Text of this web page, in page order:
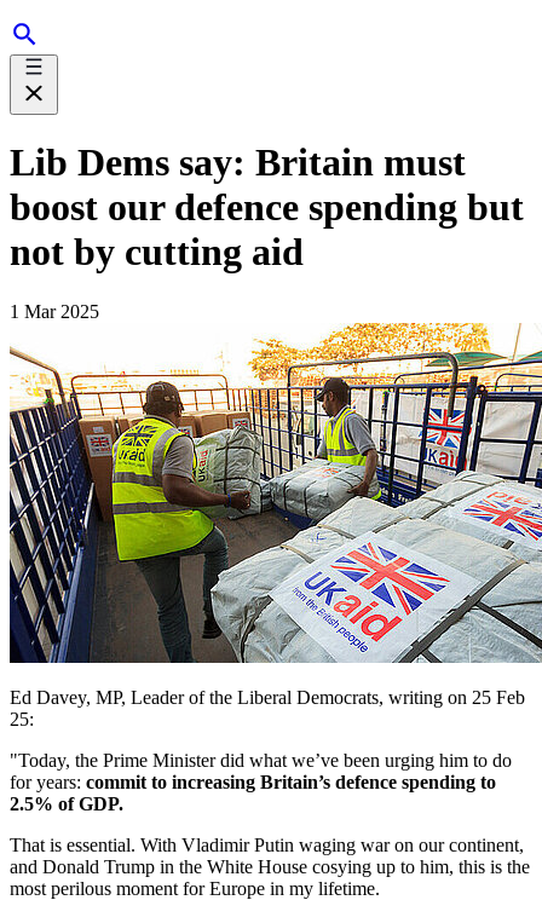
Lib Dems say: Britain must
boost our defence spending but
not by cutting aid
1 Mar 2025
Ed Davey, MP, Leader of the Liberal Democrats, writing on 25 Feb
25:
"Today, the Prime Minister did what we’ve been urging him to do
for years: commit to increasing Britain’s defence spending to
2.5% of GDP.
That is essential. With Vladimir Putin waging war on our continent,
and Donald Trump in the White House cosying up to him, this is the
most perilous moment for Europe in my lifetime.